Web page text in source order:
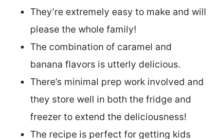
They’re extremely easy to make and will
please the whole family!
The combination of caramel and
banana flavors is utterly delicious.
There’s minimal prep work involved and
they store well in both the fridge and
freezer to extend the deliciousness!
The recipe is perfect for getting kids